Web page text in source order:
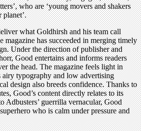
who are ‘young movers and shakers
planet’.
what Goldhirsh and his team call
magazine has succeeded in merging timely
Under the direction of publisher and
Good entertains and informs readers
the head. The magazine feels light in
airy typography and low advertising
design also breeds confidence. Thanks to
Good’s content directly relates to its
Adbusters’ guerrilla vernacular, Good
who is calm under pressure and